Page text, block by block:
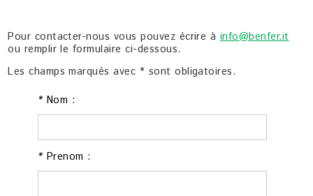
Pour contacter-nous vous pouvez écrire à info@benfer.it
ou remplir le formulaire ci-dessous.
Les champs marqués avec * sont obligatoires.
* Nom :
* Prenom :